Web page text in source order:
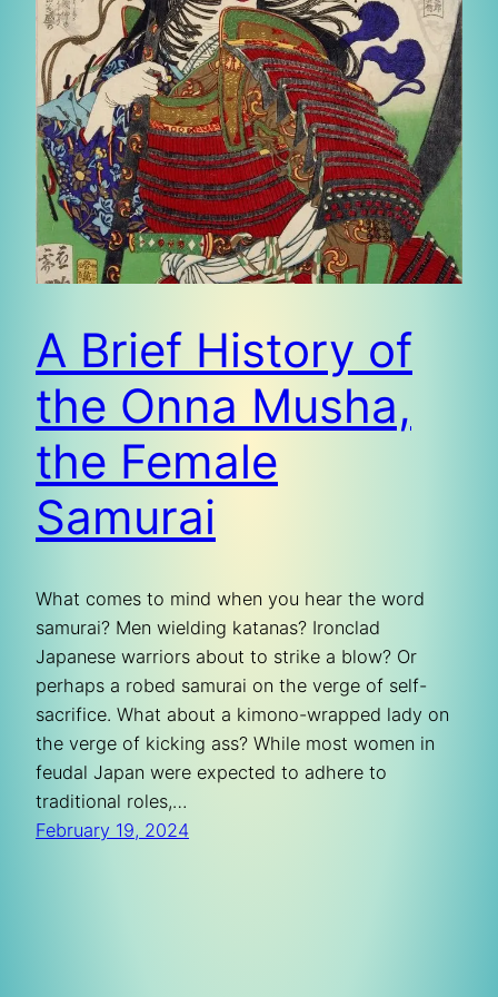
A Brief History of
the Onna Musha,
the Female
Samurai
What comes to mind when you hear the word
samurai? Men wielding katanas? Ironclad
Japanese warriors about to strike a blow? Or
perhaps a robed samurai on the verge of self-
sacrifice. What about a kimono-wrapped lady on
the verge of kicking ass? While most women in
feudal Japan were expected to adhere to
traditional roles,…
February 19, 2024